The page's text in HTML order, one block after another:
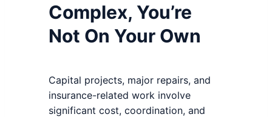
Complex, You’re
Not On Your Own
Capital projects, major repairs, and
insurance-related work involve
significant cost, coordination, and